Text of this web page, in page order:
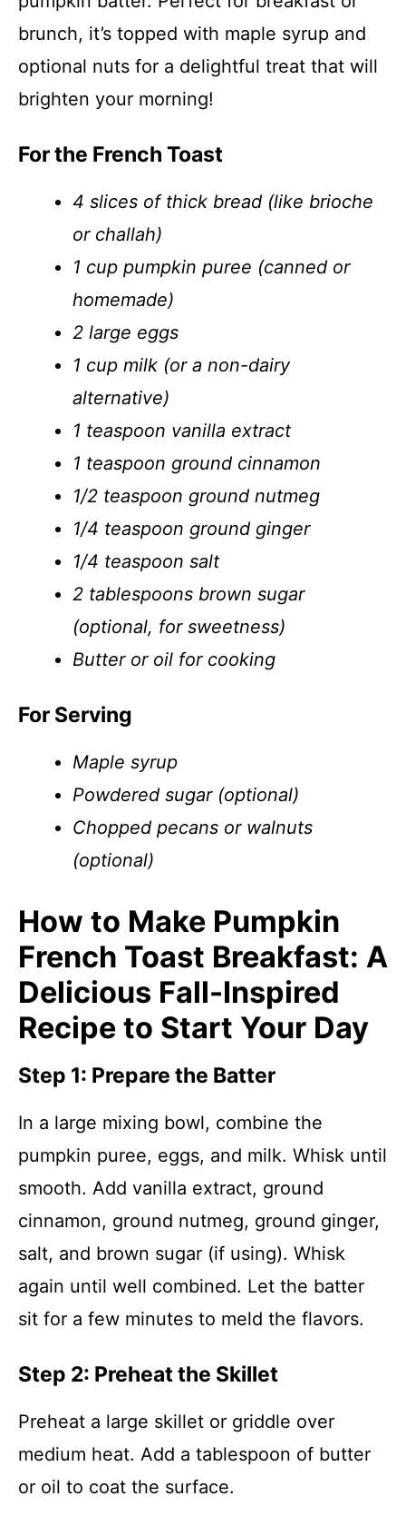
brunch, it’s topped with maple syrup and
optional nuts for a delightful treat that will
brighten your morning!
For the French Toast
4 slices of thick bread (like brioche
or challah)
1 cup pumpkin puree (canned or
homemade)
2 large eggs
1 cup milk (or a non-dairy
alternative)
1 teaspoon vanilla extract
1 teaspoon ground cinnamon
1/2 teaspoon ground nutmeg
1/4 teaspoon ground ginger
1/4 teaspoon salt
2 tablespoons brown sugar
(optional, for sweetness)
Butter or oil for cooking
For Serving
Maple syrup
Powdered sugar (optional)
Chopped pecans or walnuts
(optional)
How to Make Pumpkin
French Toast Breakfast: A
Delicious Fall-Inspired
Recipe to Start Your Day
Step 1: Prepare the Batter
In a large mixing bowl, combine the
pumpkin puree, eggs, and milk. Whisk until
smooth. Add vanilla extract, ground
cinnamon, ground nutmeg, ground ginger,
salt, and brown sugar (if using). Whisk
again until well combined. Let the batter
sit for a few minutes to meld the flavors.
Step 2: Preheat the Skillet
Preheat a large skillet or griddle over
medium heat. Add a tablespoon of butter
or oil to coat the surface.